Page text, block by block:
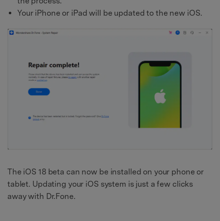
Your iPhone or iPad will be updated to the new iOS.
The iOS 18 beta can now be installed on your phone or
tablet. Updating your iOS system is just a few clicks
away with Dr.Fone.